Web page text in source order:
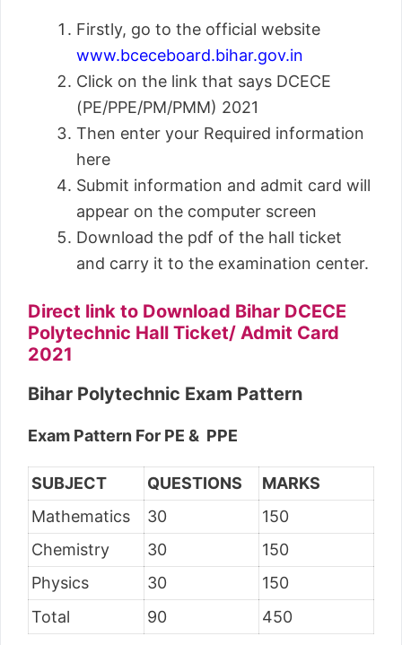
Firstly, go to the official website
www.bceceboard.bihar.gov.in
Click on the link that says DCECE
(PE/PPE/PM/PMM) 2021
Then enter your Required information
here
Submit information and admit card will
appear on the computer screen
Download the pdf of the hall ticket
and carry it to the examination center.
Direct link to Download Bihar DCECE
Polytechnic Hall Ticket/ Admit Card
2021
Bihar Polytechnic Exam Pattern
Exam Pattern For PE & PPE
SUBJECT QUESTIONS
MARKS
Mathematics
30
150
Chemistry
30
150
Physics
30
150
Total
90 450